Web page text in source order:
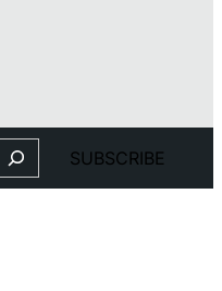
Search SUBSCRIBE